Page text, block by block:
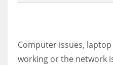
More Women should excel in
which are more in their way.
Computer issues,
working or the network